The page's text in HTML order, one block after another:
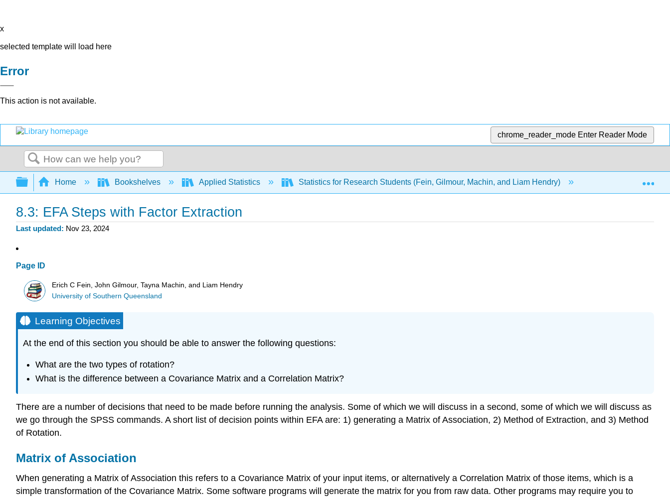
x
selected template will load here
Error
This action is not available.
chrome_reader_mode Enter Reader Mode
Search
Expand/collapse global hierarchy
Home Bookshelves Applied Statistics Statistics for Research Students (Fein, Gilmour, Machin, and Liam Hendry) 8: Factor Analysis
8.3: EFA Steps with Factor Extraction
Last updated Nov 23, 2024
Page ID
Erich C Fein, John Gilmour, Tayna Machin, and Liam Hendry
University of Southern Queensland
Learning Objectives
At the end of this section you should be able to answer the following questions:
What are the two types of rotation?
What is the difference between a Covariance Matrix and a Correlation Matrix?
There are a number of decisions that need to be made before running the analysis. Some of which we will discuss in a second, some of which we will discuss as
we go through the SPSS commands. A short list of decision points within EFA are: 1) generating a Matrix of Association, 2) Method of Extraction, and 3) Method
of Rotation.
Matrix of Association
When generating a Matrix of Association this refers to a Covariance Matrix of your input items, or alternatively a Correlation Matrix of those items, which is a
simple transformation of the Covariance Matrix. Some software programs will generate the matrix for you from raw data. Other programs may require you to